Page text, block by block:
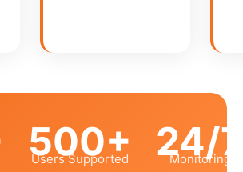
500+
Users Supported 24/7
Monitoring